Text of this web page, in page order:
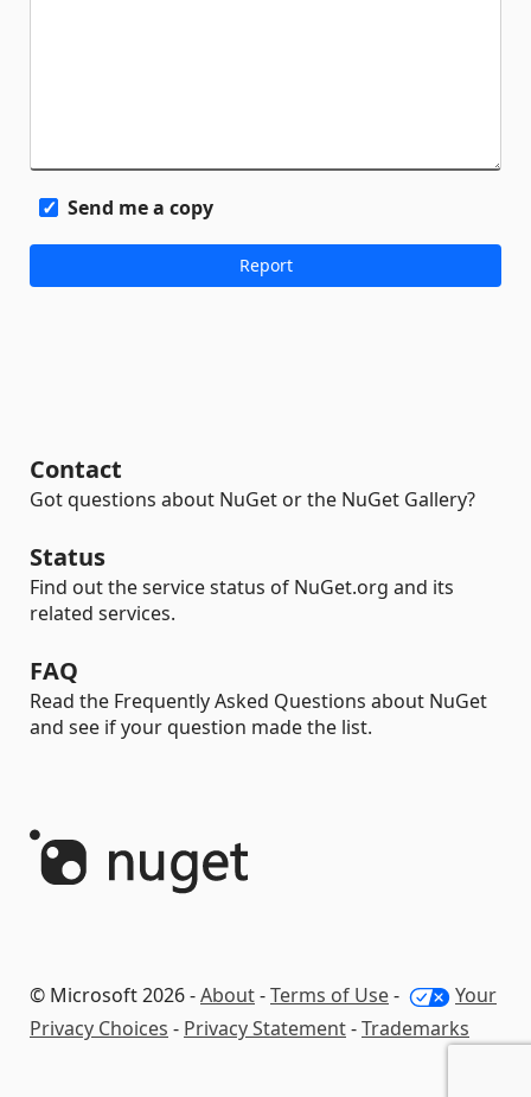
Send me a copy
Contact
Got questions about NuGet or the NuGet Gallery?
Status
Find out the service status of NuGet.org and its
related services.
FAQ
Read the Frequently Asked Questions about NuGet
and see if your question made the list.
© Microsoft 2026 -About-Terms of Use-
Your
Privacy Choices - Privacy Statement-Trademarks